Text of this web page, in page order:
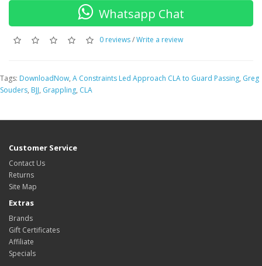
Whatsapp Chat
0 reviews/Write a review
Tags: DownloadNow, A Constraints Led Approach CLA to Guard Passing, Greg
Souders, BJJ, Grappling, CLA
Customer Service
Contact Us
Returns
Site Map
Extras
Brands
Gift Certificates
Affiliate
Specials